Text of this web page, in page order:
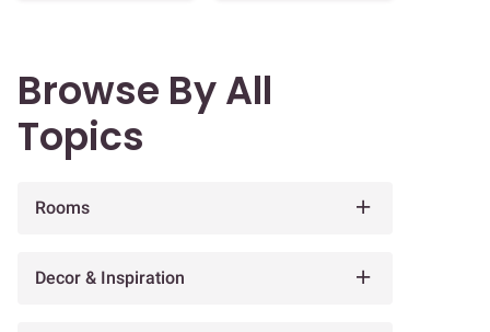
Browse By All
Topics
Rooms
Decor & Inspiration